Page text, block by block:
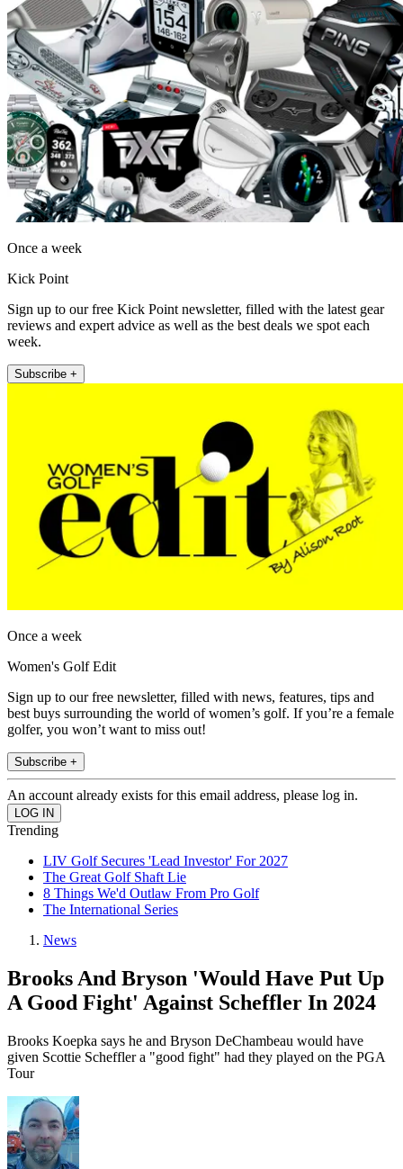
Once a week
Kick Point
Sign up to our free Kick Point newsletter, filled with the latest gear
reviews and expert advice as well as the best deals we spot each
week.
Subscribe +
Once a week
Women's Golf Edit
Sign up to our free newsletter, filled with news, features, tips and
best buys surrounding the world of women’s golf. If you’re a female
golfer, you won’t want to miss out!
Subscribe +
An account already exists for this email address, please log in.
Trending
LIV Golf Secures 'Lead Investor' For 2027
The Great Golf Shaft Lie
8 Things We'd Outlaw From Pro Golf
The International Series
News
Brooks And Bryson 'Would Have Put Up
A Good Fight' Against Scheffler In 2024
Brooks Koepka says he and Bryson DeChambeau would have
given Scottie Scheffler a "good fight" had they played on the PGA
Tour